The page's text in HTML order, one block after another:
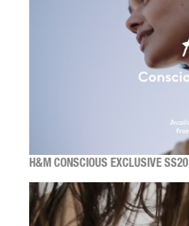
H&M CONSCIOUS EXCLUSIVE SS20